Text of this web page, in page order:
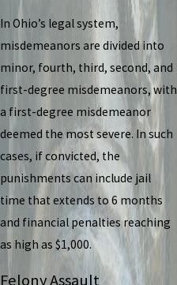
In Ohio’s legal system,
misdemeanors are divided into
minor, fourth, third, second, and
first-degree misdemeanors, with
a first-degree misdemeanor
deemed the most severe. In such
cases, if convicted, the
punishments can include jail
time that extends to 6 months
and financial penalties reaching
as high as $1,000.
Felony Assault